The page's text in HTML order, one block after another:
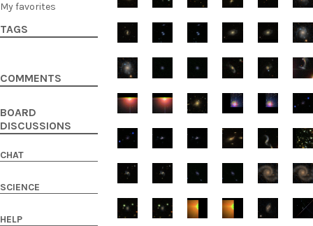
My favorites
TAGS
COMMENTS
BOARD
DISCUSSIONS
CHAT
SCIENCE
HELP